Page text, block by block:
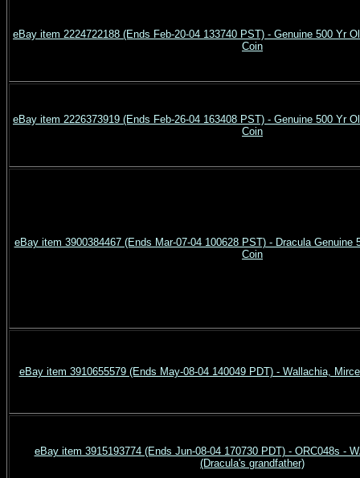
eBay item 2224722188 (Ends Feb-20-04 133740 PST) - Genuine 500 Yr
Coin
eBay item 2226373919 (Ends Feb-26-04 163408 PST) - Genuine 500 Yr
Coin
eBay item 3900384467 (Ends Mar-07-04 100628 PST) - Dracula Genuine
Coin
eBay item 3910655579 (Ends May-08-04 140049 PDT) - Wallachia,
eBay item 3915193774 (Ends Jun-08-04 170730 PDT) - ORC048s -
(Dracula's grandfather)